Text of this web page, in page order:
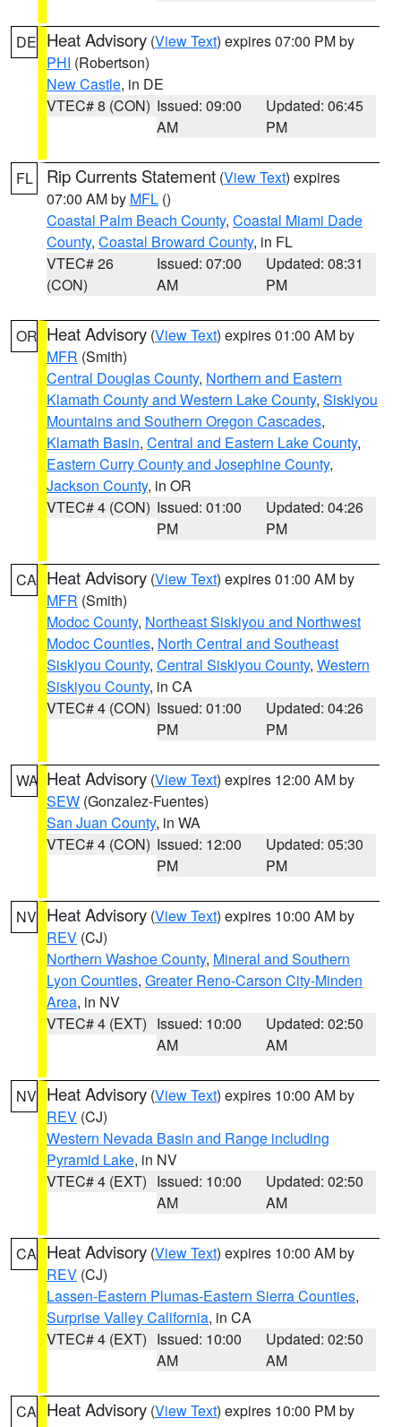
DE Heat Advisory (View Text) expires 07:00 PM by
PHI (Robertson)
New Castle, in DE
VTEC# 8 (CON) Issued: 09:00
AM
Updated: 06:45
PM
FL Rip Currents Statement (View Text) expires
07:00 AM by MFL ()
Coastal Palm Beach County, Coastal Miami Dade
County, Coastal Broward County, in FL
VTEC# 26
(CON)
Issued: 07:00
AM
Updated: 08:31
PM
OR Heat Advisory (View Text) expires 01:00 AM by
MFR (Smith)
Central Douglas County, Northern and Eastern
Klamath County and Western Lake County, Siskiyou
Mountains and Southern Oregon Cascades,
Klamath Basin, Central and Eastern Lake County,
Eastern Curry County and Josephine County,
Jackson County, in OR
VTEC# 4 (CON) Issued: 01:00
PM
Updated: 04:26
PM
CA Heat Advisory (View Text) expires 01:00 AM by
MFR (Smith)
Modoc County, Northeast Siskiyou and Northwest
Modoc Counties, North Central and Southeast
Siskiyou County, Central Siskiyou County, Western
Siskiyou County, in CA
VTEC# 4 (CON) Issued: 01:00
PM
Updated: 04:26
PM
WA Heat Advisory (View Text) expires 12:00 AM by
SEW (Gonzalez-Fuentes)
San Juan County, in WA
VTEC# 4 (CON) Issued: 12:00
PM
Updated: 05:30
PM
NV Heat Advisory (View Text) expires 10:00 AM by
REV (CJ)
Northern Washoe County, Mineral and Southern
Lyon Counties, Greater Reno-Carson City-Minden
Area, in NV
VTEC# 4 (EXT) Issued: 10:00
AM
Updated: 02:50
AM
NV Heat Advisory (View Text) expires 10:00 AM by
REV (CJ)
Western Nevada Basin and Range including
Pyramid Lake, in NV
VTEC# 4 (EXT) Issued: 10:00
AM
Updated: 02:50
AM
CA Heat Advisory (View Text) expires 10:00 AM by
REV (CJ)
Lassen-Eastern Plumas-Eastern Sierra Counties,
Surprise Valley California, in CA
VTEC# 4 (EXT) Issued: 10:00
AM
Updated: 02:50
AM
CA Heat Advisory (View Text) expires 10:00 PM by